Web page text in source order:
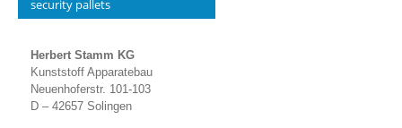
security pallets
Herbert Stamm KG
Kunststoff Apparatebau
Neuenhoferstr. 101-103
D – 42657 Solingen